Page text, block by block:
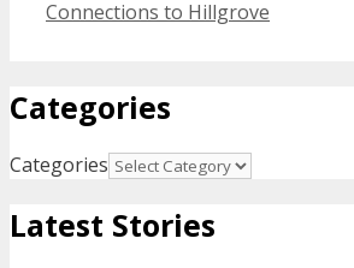
Connections to Hillgrove
Categories
Categories
Latest Stories